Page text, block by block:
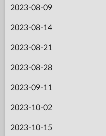
2023-08-09
2023-08-14
2023-08-21
2023-08-28
2023-09-11
2023-10-02
2023-10-15